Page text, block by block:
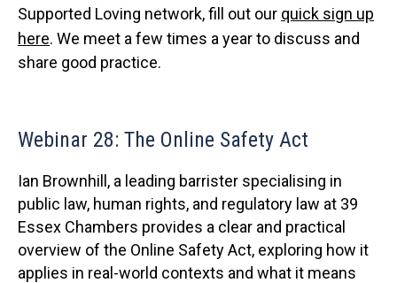
Supported Loving network, fill out our quick sign up
here. We meet a few times a year to discuss and
share good practice.
Webinar 28: The Online Safety Act
Ian Brownhill, a leading barrister specialising in
public law, human rights, and regulatory law at 39
Essex Chambers provides a clear and practical
overview of the Online Safety Act, exploring how it
applies in real-world contexts and what it means